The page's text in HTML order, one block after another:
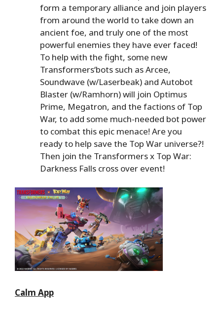
form a temporary alliance and join players
from around the world to take down an
ancient foe, and truly one of the most
powerful enemies they have ever faced!
To help with the fight, some new
Transformers‘bots such as Arcee,
Soundwave (w/Laserbeak) and Autobot
Blaster (w/Ramhorn) will join Optimus
Prime, Megatron, and the factions of Top
War, to add some much-needed bot power
to combat this epic menace! Are you
ready to help save the Top War universe?!
Then join the Transformers x Top War:
Darkness Falls cross over event!
Calm App